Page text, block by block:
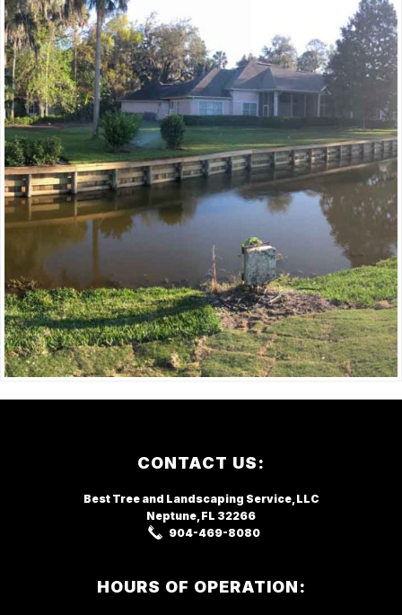
CONTACT US:
Best Tree and Landscaping Service,LLC
Neptune, FL 32266
904-469-8080
HOURS OF OPERATION: